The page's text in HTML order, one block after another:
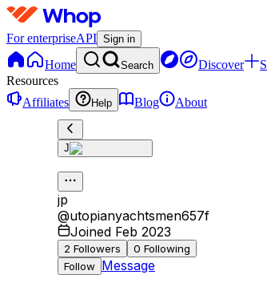
For enterpriseAPI Sign in
Home Search Discover
Resources
Affiliates
Help Blog About
J
jp
@utopianyachtsmen657f
Joined Feb 2023
2 Followers 0 Following
Follow Message